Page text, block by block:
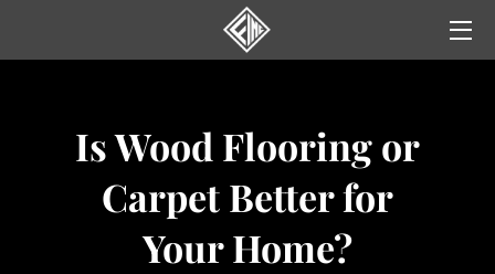
SERVICESIs Wood Flooring or
Carpet Better for
Your Home?